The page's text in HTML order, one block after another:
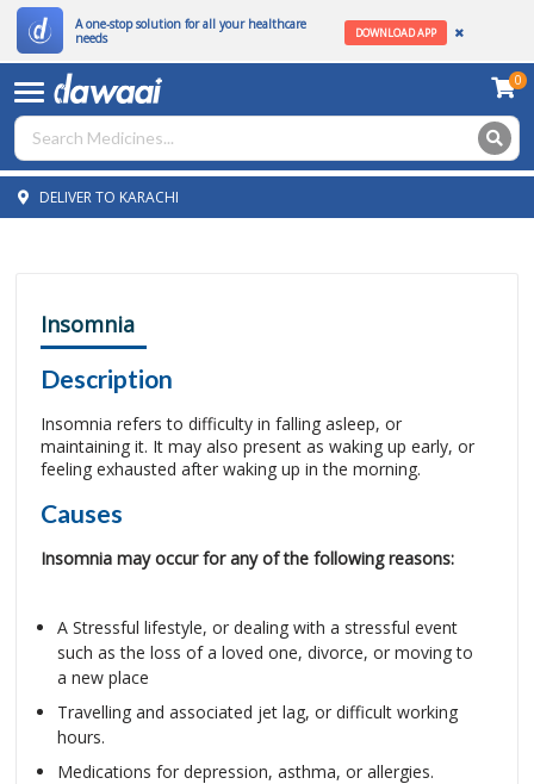
A one-stop solution for all your healthcare
needs
DOWNLOAD APP
0
DELIVER TO KARACHI
Insomnia
Description
Insomnia refers to difficulty in falling asleep, or
maintaining it. It may also present as waking up early, or
feeling exhausted after waking up in the morning.
Causes
Insomnia may occur for any of the following reasons:
A Stressful lifestyle, or dealing with a stressful event
such as the loss of a loved one, divorce, or moving to
a new place
Travelling and associated jet lag, or difficult working
hours.
Medications for depression, asthma, or allergies.